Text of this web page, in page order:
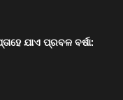
ଯାଏ ପ୍ରବଳ ବର୍ଷା: